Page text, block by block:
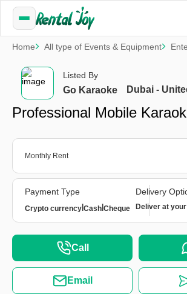
Home All type of Events & Equipment
Listed By
Go Karaoke Dubai -
Professional Mobile
Monthly Rent
Payment Type
Crypto currency Cash Cheque
Delivery
Deliver at
Call
Email